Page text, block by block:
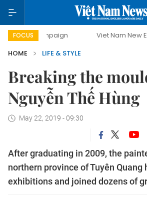
FOCUS Viet Nam New Era
HOME
LIFE & STYLE
Breaking the
Nguyễn Thế Hùng
May 22, 2019 - 09:30
After graduating in 2009, the
northern province of Tuyên Quang
exhibitions and joined dozens of